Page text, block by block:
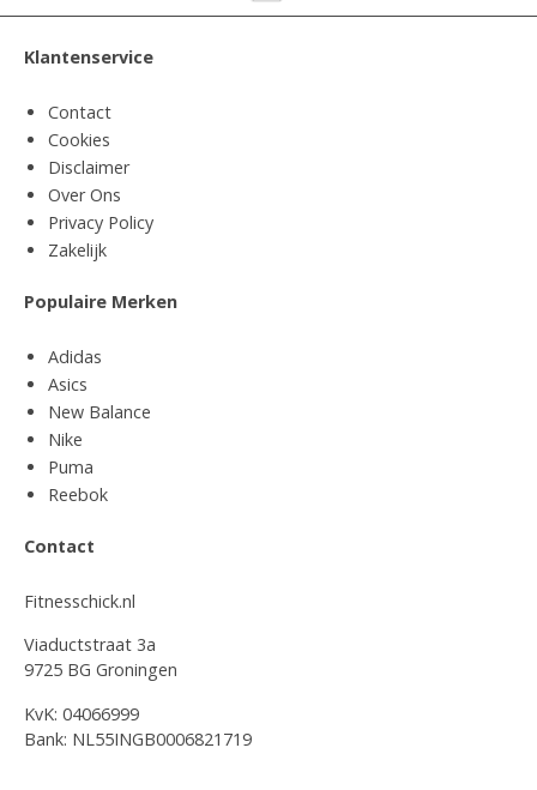
Klantenservice
Contact
Cookies
Disclaimer
Over Ons
Privacy Policy
Zakelijk
Populaire Merken
Adidas
Asics
New Balance
Nike
Puma
Reebok
Contact
Fitnesschick.nl
Viaductstraat 3a
9725 BG Groningen
KvK: 04066999
Bank: NL55INGB0006821719